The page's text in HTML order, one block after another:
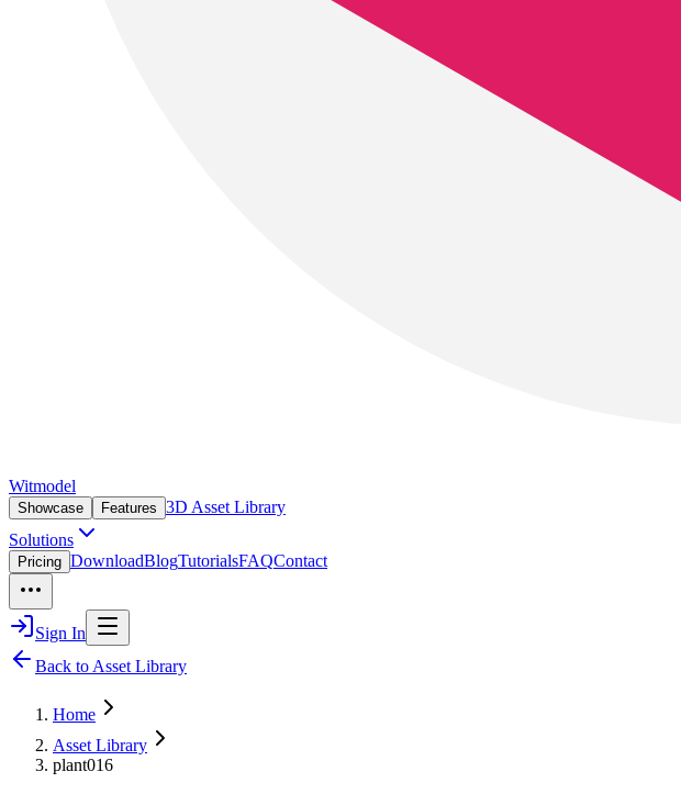
Witmodel
Showcase Features 3D Asset Library
Solutions
Pricing DownloadBlogTutorialsFAQContact
Sign In
Back to Asset Library
Home
Asset Library
plant016